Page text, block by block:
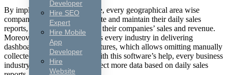
Developer
Hire SEO
Expert
Hire Mobile
App
Developer
Hire
Website
By implementing this software, every geographical area wise
companies can quickly generate and maintain their daily sales
reports, which help to flourish their companies’ sales and revenue.
Moreover, this software guides every industry in delivering
dashboard and automation features, which allows omitting manually
collected reports processes. With this software’s help, every business
industry can generate and collect more data based on daily sales